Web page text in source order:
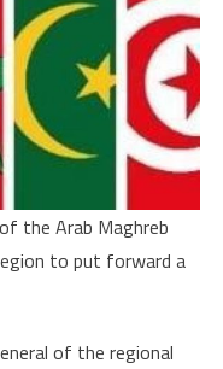
Secretariat
Calls
for
joint
Maghreb
2030
Cup
Bid
the Arab Maghreb
to put forward a
of the regional